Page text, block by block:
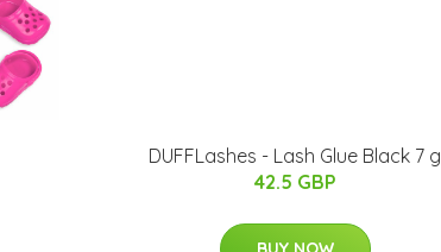
DUFFLashes - Lash Glue Black 7 g
42.5 GBP